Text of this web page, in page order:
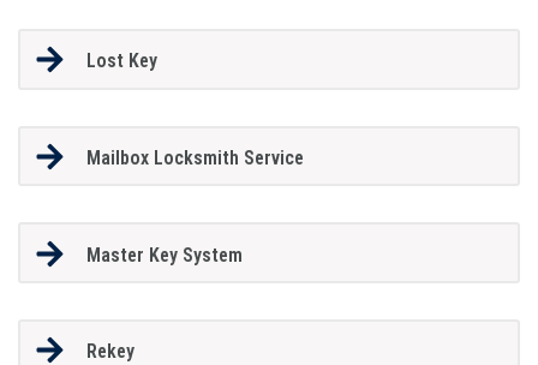
Lost Key
Mailbox Locksmith Service
Master Key System
Rekey